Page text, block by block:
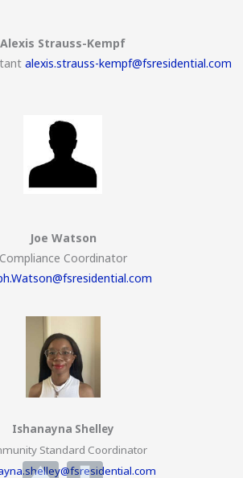
Alexis Strauss-Kempf
alexis.strauss-kempf@fsresidential.com
Joe Watson
Compliance Coordinator
Ishanayna Shelley
Standard Coordinator